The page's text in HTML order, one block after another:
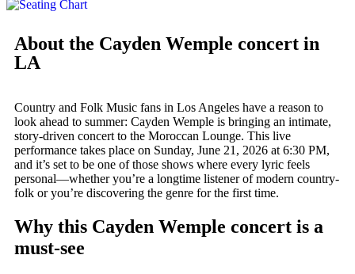
About the Cayden Wemple concert in
LA
Country and Folk Music fans in Los Angeles have a reason to
look ahead to summer: Cayden Wemple is bringing an intimate,
story-driven concert to the Moroccan Lounge. This live
performance takes place on Sunday, June 21, 2026 at 6:30 PM,
and it’s set to be one of those shows where every lyric feels
personal—whether you’re a longtime listener of modern country-
folk or you’re discovering the genre for the first time.
Why this Cayden Wemple concert is a
must-see